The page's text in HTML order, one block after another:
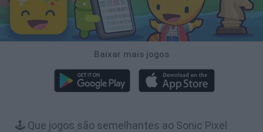
Baixar mais jogos
🕹️ Que jogos são semelhantes ao Sonic Pixel